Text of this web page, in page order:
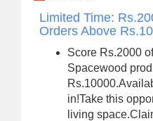
Limited Time:
Orders Above
Score Rs.2000
Spacewood
in!Take this
living